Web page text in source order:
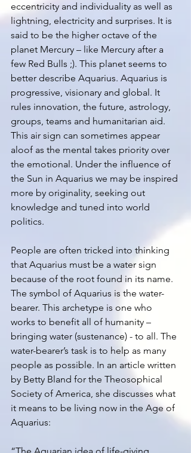
eccentricity and individuality as well as
lightning, electricity and surprises. It is
said to be the higher octave of the
planet Mercury – like Mercury after a
few Red Bulls ;). This planet seems to
better describe Aquarius. Aquarius is
progressive, visionary and global. It
rules innovation, the future, astrology,
groups, teams and humanitarian aid.
This air sign can sometimes appear
aloof as the mental takes priority over
the emotional. Under the influence of
the Sun in Aquarius we may be inspired
more by originality, seeking out
knowledge and tuned into world
politics.
People are often tricked into thinking
that Aquarius must be a water sign
because of the root found in its name.
The symbol of Aquarius is the water-
bearer. This archetype is one who
works to benefit all of humanity –
bringing water (sustenance) - to all. The
water-bearer’s task is to help as many
people as possible. In an article written
by Betty Bland for the Theosophical
Society of America, she discusses what
it means to be living now in the Age of
Aquarius: